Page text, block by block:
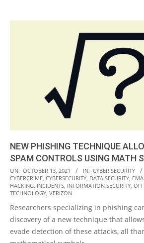
NEW PHISHING TECHNIQUE
SPAM CONTROLS USING MATH
2021-
10-
13
ON: OCTOBER 13, 2021 IN: CYBER SECURITY
CYBERCRIME CYBERSECURITY DATA SECURITY
HACKING INCIDENTS INFORMATION SECURITY
TECHNOLOGY VERIZON
Researchers specializing in phishing
discovery of a new technique that
evade detection of these attacks, all